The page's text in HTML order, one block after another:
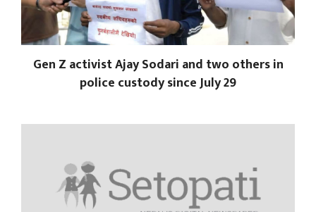
Gen Z activist Ajay Sodari and two others in
police custody since July 29